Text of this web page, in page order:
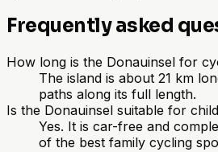
Frequently asked
How long is the Donauinsel for
The island is about 21 km
paths along its full length.
Is the Donauinsel suitable for
Yes. It is car-free and
of the best family cycling